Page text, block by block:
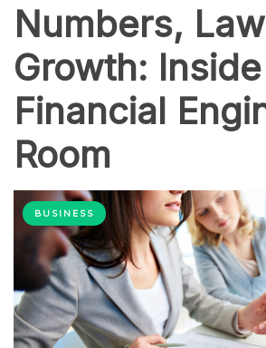
Numbers,
Growth: Inside
Financial
Room
BUSINESS